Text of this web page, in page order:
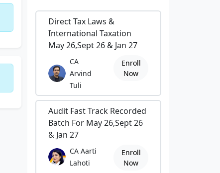
Direct Tax Laws &
International Taxation
May 26,Sept 26 & Jan 27
CA
Arvind
Tuli
Enroll
Now
Audit Fast Track Recorded
Batch For May 26,Sept 26
& Jan 27
CA Aarti
Lahoti
Enroll
Now